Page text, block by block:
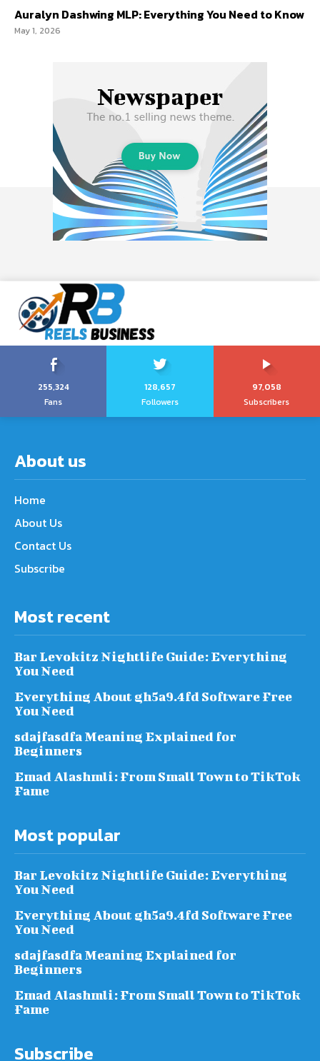
Auralyn Dashwing MLP: Everything You Need to Know
May 1, 2026
255,324
Fans
128,657
Followers
97,058
Subscribers
About us
Home
About Us
Contact Us
Subscribe
Most recent
Bar Levokitz Nightlife Guide: Everything
You Need
Everything About gh5a9.4fd Software Free
You Need
sdajfasdfa Meaning Explained for
Beginners
Emad Alashmli: From Small Town to TikTok
Fame
Most popular
Bar Levokitz Nightlife Guide: Everything
You Need
Everything About gh5a9.4fd Software Free
You Need
sdajfasdfa Meaning Explained for
Beginners
Emad Alashmli: From Small Town to TikTok
Fame
Subscribe